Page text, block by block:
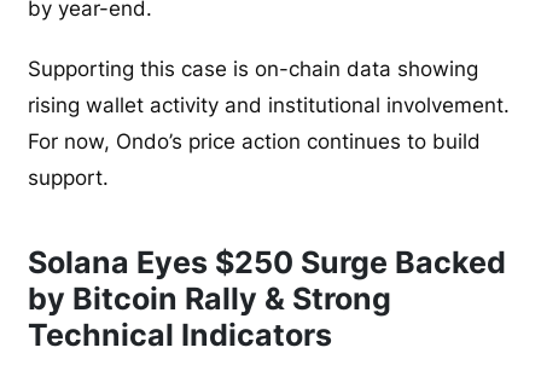
by year-end.
Supporting this case is on-chain data showing
rising wallet activity and institutional involvement.
For now, Ondo’s price action continues to build
support.
Solana Eyes $250 Surge Backed
by Bitcoin Rally & Strong
Technical Indicators